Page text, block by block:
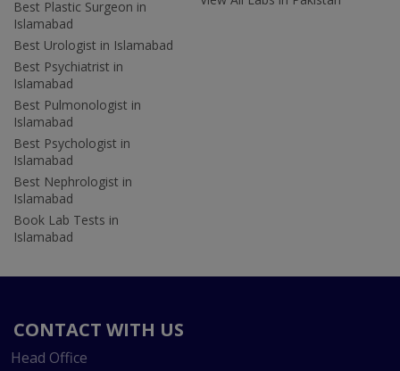
Best Plastic Surgeon in
Islamabad
Best Urologist in Islamabad
Best Psychiatrist in
Islamabad
Best Pulmonologist in
Islamabad
Best Psychologist in
Islamabad
Best Nephrologist in
Islamabad
Book Lab Tests in
Islamabad
CONTACT WITH US
Head Office